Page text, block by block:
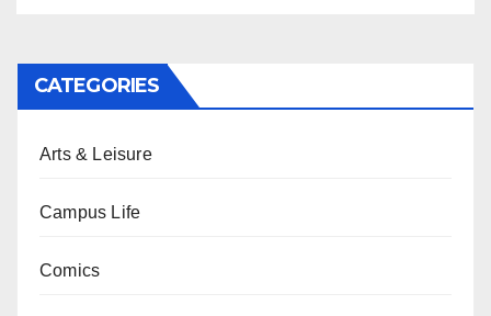
CATEGORIES
Arts & Leisure
Campus Life
Comics